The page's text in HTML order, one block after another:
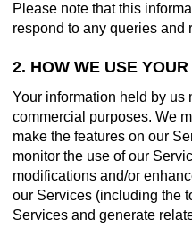
Please note that this
respond to any queries and
2. HOW WE USE
Your information held by us
commercial purposes. We
make the features on our
monitor the use of our
modifications and/or
our Services (including the
Services and generate